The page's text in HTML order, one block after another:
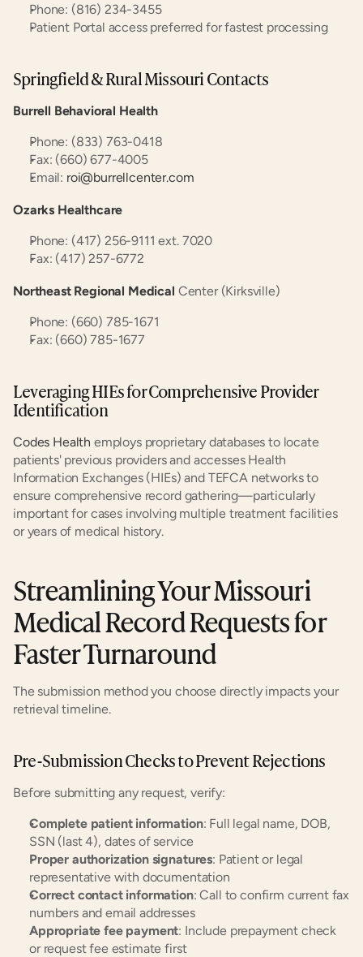
Phone: (816) 234-3455
Patient Portal access preferred for fastest processing
Springfield & Rural Missouri Contacts
Burrell Behavioral Health
Phone: (833) 763-0418
Fax: (660) 677-4005
Email: roi@burrellcenter.com
Ozarks Healthcare
Phone: (417) 256-9111 ext. 7020
Fax: (417) 257-6772
Northeast Regional Medical Center (Kirksville)
Phone: (660) 785-1671
Fax: (660) 785-1677
Leveraging HIEs for Comprehensive Provider
Identification
Codes Health employs proprietary databases to locate
patients' previous providers and accesses Health
Information Exchanges (HIEs) and TEFCA networks to
ensure comprehensive record gathering—particularly
important for cases involving multiple treatment facilities
or years of medical history.
Streamlining Your Missouri
Medical Record Requests for
Faster Turnaround
The submission method you choose directly impacts your
retrieval timeline.
Pre-Submission Checks to Prevent Rejections
Before submitting any request, verify:
Complete patient information: Full legal name, DOB,
SSN (last 4), dates of service
Proper authorization signatures: Patient or legal
representative with documentation
Correct contact information: Call to confirm current fax
numbers and email addresses
Appropriate fee payment: Include prepayment check
or request fee estimate first